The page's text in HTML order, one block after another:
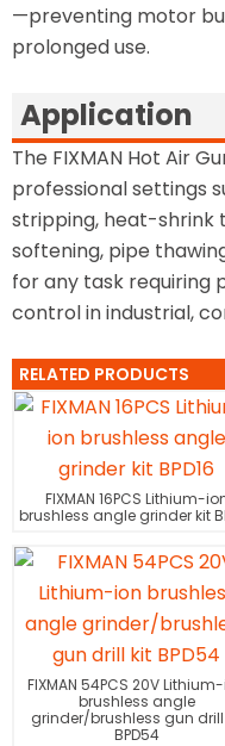
—preventing motor
prolonged use.
Application
The FIXMAN Hot Air
professional settings
stripping, heat-shrink
softening, pipe
for any task requiring
control in industrial,
RELATED PRODUCTS
FIXMAN 16PCS Lithium-
brushless angle grinder kit
FIXMAN 54PCS 20V
brushless angle
grinder/brushless gun drill
BPD54